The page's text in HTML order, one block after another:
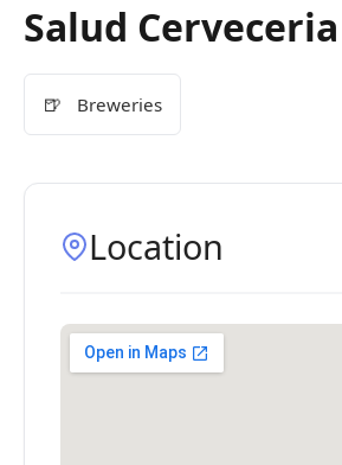
Salud Cerveceria
🍺 Breweries
Location